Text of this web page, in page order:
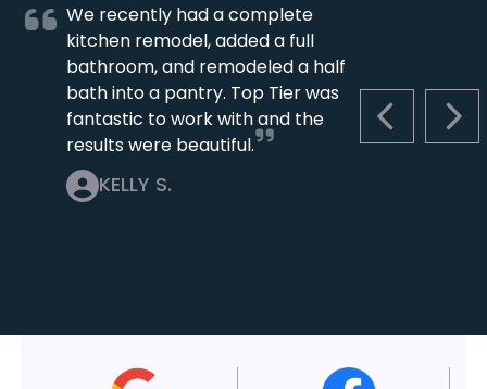
PREVIOUS
We recently had a complete
kitchen remodel, added a full
bathroom, and remodeled a half
bath into a pantry. Top Tier was
fantastic to work with and the
results were beautiful.
KELLY S.